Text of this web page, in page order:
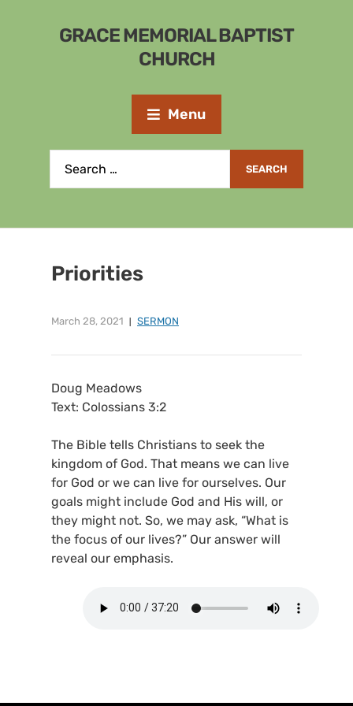
GRACE MEMORIAL BAPTIST
CHURCH
Menu
Priorities
March 28, 2021 SERMON
Doug Meadows
Text: Colossians 3:2
The Bible tells Christians to seek the
kingdom of God. That means we can live
for God or we can live for ourselves. Our
goals might include God and His will, or
they might not. So, we may ask, “What is
the focus of our lives?” Our answer will
reveal our emphasis.